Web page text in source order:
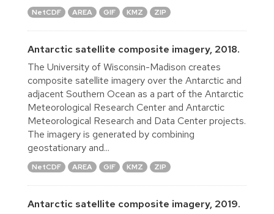
NetCDF AREA GIF KMZ ZIP
Antarctic satellite composite imagery, 2018.
The University of Wisconsin-Madison creates
composite satellite imagery over the Antarctic and
adjacent Southern Ocean as a part of the Antarctic
Meteorological Research Center and Antarctic
Meteorological Research and Data Center projects.
The imagery is generated by combining
geostationary and...
NetCDF AREA GIF KMZ ZIP
Antarctic satellite composite imagery, 2019.